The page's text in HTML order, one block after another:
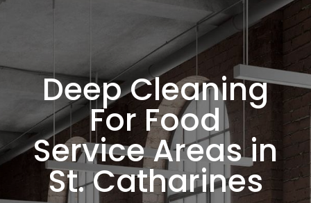
Deep Cleaning
For Food
Service Areas in
St. Catharines